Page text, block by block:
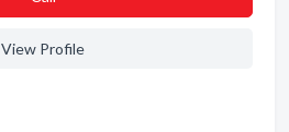
View Profile